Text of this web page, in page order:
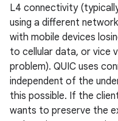
L4 connectivity
using a different
with mobile devices
to cellular data, or vice
problem). QUIC uses
independent of the
this possible. If the
wants to preserve the